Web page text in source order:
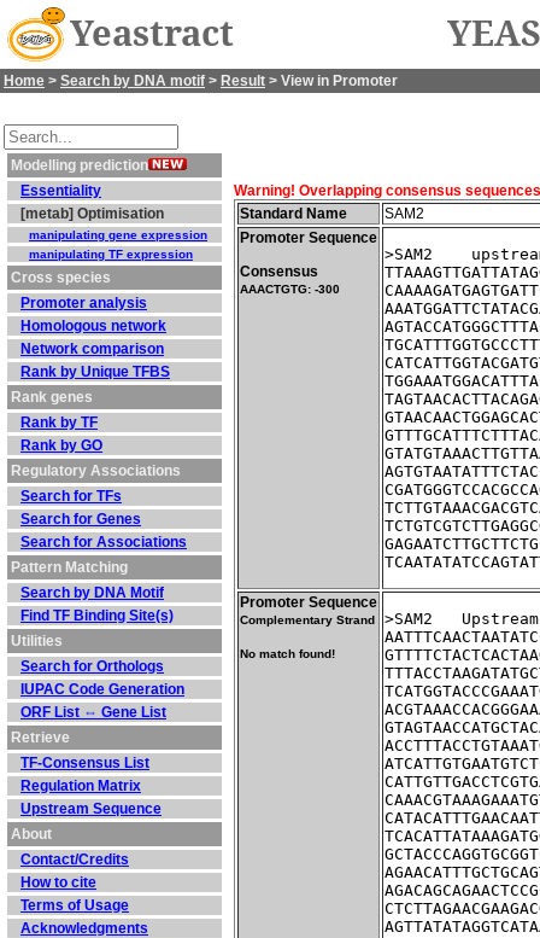
Yeastract
Home > Search by DNA motif > Result > View in Promoter
Modelling prediction
Essentiality
[metab] Optimisation
manipulating gene expression
manipulating TF expression
Cross species
Promoter analysis
Homologous network
Network comparison
Rank by Unique TFBS
Rank genes
Rank by TF
Rank by GO
Regulatory Associations
Search for TFs
Search for Genes
Search for Associations
Pattern Matching
Search by DNA Motif
Find TF Binding Site(s)
Utilities
Search for Orthologs
IUPAC Code Generation
ORF List ⇔ Gene List
Retrieve
TF-Consensus List
Regulation Matrix
Upstream Sequence
About
Contact/Credits
How to cite
Terms of Usage
Acknowledgments
Warning! Overlapping consensus
Standard Name
SAM2
Promoter Sequence
Consensus
AAACTGTG: -300
>SAM2
Promoter Sequence
Complementary Strand
No match found!
>SAM2